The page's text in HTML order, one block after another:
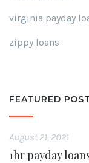
virginia payday
zippy loans
FEATURED
August 21, 2021
1hr payday